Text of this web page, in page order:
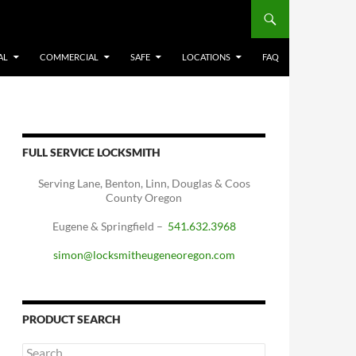
COMMERCIAL SAFE LOCATIONS FAQ
FULL SERVICE LOCKSMITH
Serving Lane, Benton, Linn, Douglas & Coos
County Oregon
Eugene & Springfield – 541.632.3968
simon@locksmitheugeneoregon.com
PRODUCT SEARCH